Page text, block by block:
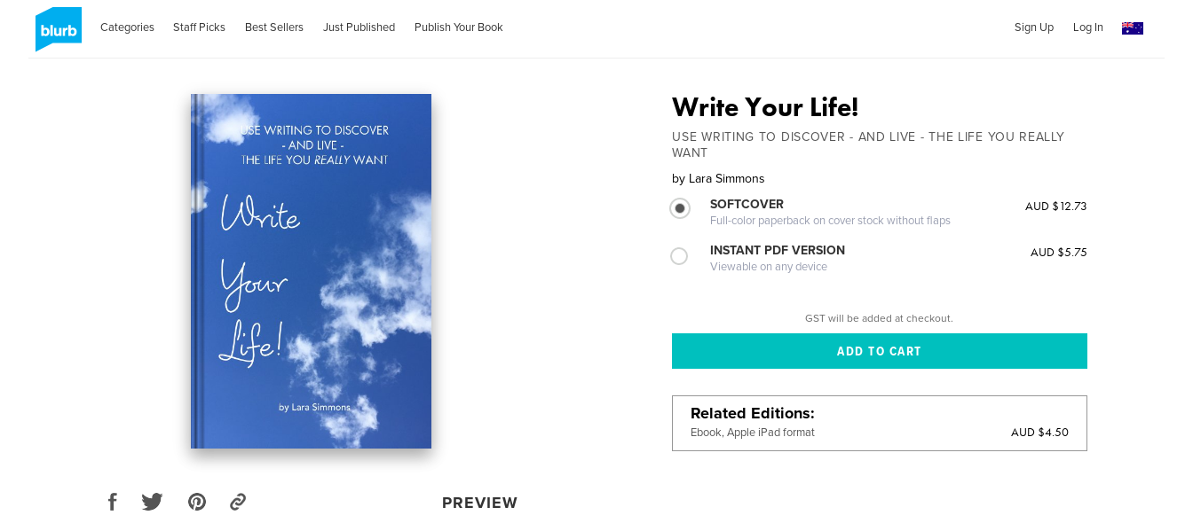
Categories Staff Picks Best Sellers Just Published Publish Your Book Sign Up Log In
PREVIEW
Write Your Life!
USE WRITING TO DISCOVER - AND LIVE - THE LIFE YOU REALLY
WANT
by Lara Simmons
SOFTCOVER
Full-color paperback on cover stock without flaps
AUD $12.73
INSTANT PDF VERSION
Viewable on any device
AUD $5.75
GST will be added at checkout.
Related Editions
Ebook, Apple iPad format AUD $4.50